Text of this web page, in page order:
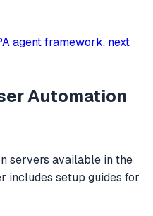
agent framework, next
Automation
servers available in the
includes setup guides for